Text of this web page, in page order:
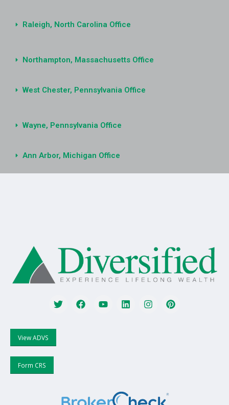
Raleigh, North Carolina Office
Northampton, Massachusetts Office
West Chester, Pennsylvania Office
Wayne, Pennsylvania Office
Ann Arbor, Michigan Office
View ADVS
Form CRS